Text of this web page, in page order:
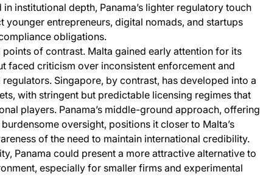
institutional depth, Panama’s lighter regulatory touch
entrepreneurs, digital nomads, and startups
obligations.
of contrast. Malta gained early attention for its
faced criticism over inconsistent enforcement and
Singapore, by contrast, has developed into a
with stringent but predictable licensing regimes that
players. Panama’s middle-ground approach, offering
oversight, positions it closer to Malta’s
of the need to maintain international credibility.
Panama could present a more attractive alternative to
especially for smaller firms and experimental